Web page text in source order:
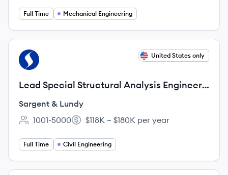
Full Time Mechanical Engineering
View job
SL United States only
Lead Special Structural Analysis Engineer 1
- Nuclear
Sargent & Lundy
Employee count:
1001-5000
Salary:
$118K – $180K per year
Full Time Civil Engineering